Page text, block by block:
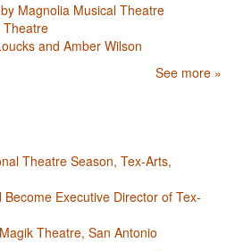
Magnolia Musical Theatre
Theatre
and Amber Wilson
See more »
Theatre Season, Tex-Arts,
Executive Director of Tex-
Theatre, San Antonio